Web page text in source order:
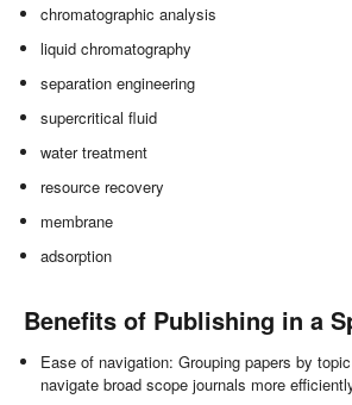
chromatographic analysis
liquid chromatography
separation engineering
supercritical fluid
water treatment
resource recovery
membrane
adsorption
Benefits of Publishing in a
Ease of navigation: Grouping papers by
navigate broad scope journals more